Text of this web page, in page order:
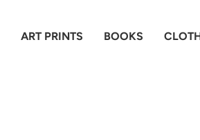
ART PRINTS BOOKS